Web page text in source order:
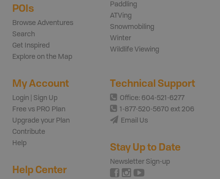
POIs
Browse Adventures
Search
Get Inspired
Explore on the Map
Paddling
ATVing
Snowmobiling
Winter
Wildlife Viewing
My Account
Login | Sign Up
Free vs PRO Plan
Upgrade your Plan
Contribute
Help
Help Center
Technical Support
Office: 604-521-6277
1-877-520-5670 ext 206
Email Us
Stay Up to Date
Newsletter Sign-up